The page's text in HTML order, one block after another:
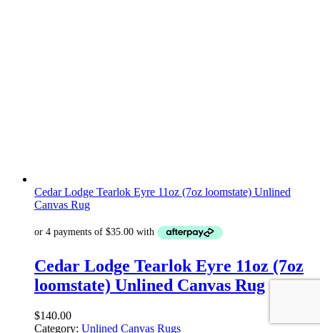
Cedar Lodge Tearlok Eyre 11oz (7oz loomstate) Unlined
Canvas Rug
Cedar Lodge Tearlok Eyre 11oz (7oz
loomstate) Unlined Canvas Rug
$140.00
Category: Unlined Canvas Rugs